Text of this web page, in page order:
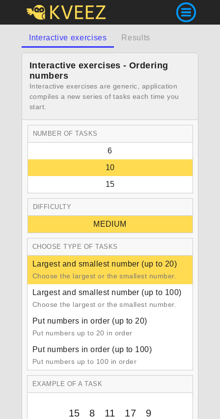
Interactive exercises Results
Interactive exercises - Ordering
numbers
Interactive exercises are generic, application
compiles a new series of tasks each time you
start.
NUMBER OF TASKS
6
10
15
DIFFICULTY
MEDIUM
CHOOSE TYPE OF TASKS
Largest and smallest number (up to 20)
Choose the largest or the smallest number.
Largest and smallest number (up to 100)
Choose the largest or the smallest number.
Put numbers in order (up to 20)
Put numbers up to 20 in order
Put numbers in order (up to 100)
Put numbers up to 100 in order
EXAMPLE OF A TASK
15 8 11 17 9